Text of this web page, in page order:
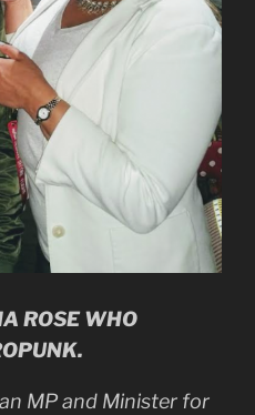
ROSE WHO
MP and Minister for